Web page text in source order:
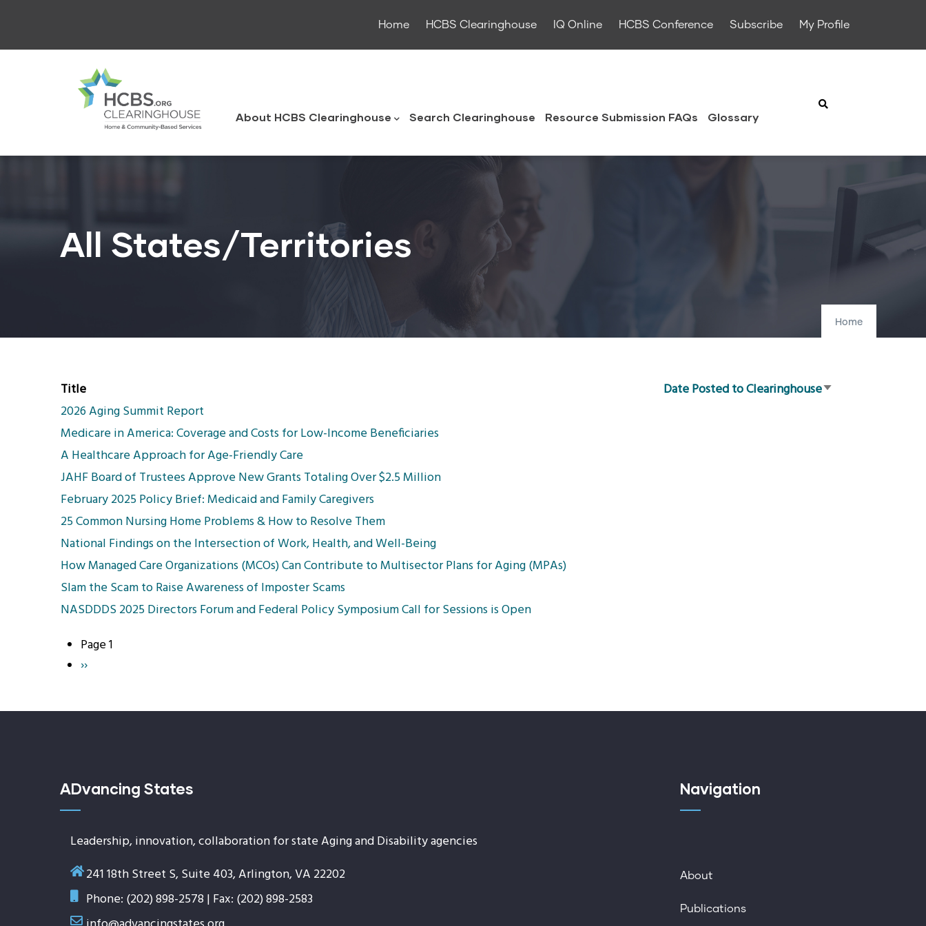
main
Home HCBS Clearinghouse IQ Online HCBS Conference Subscribe My Profile
About HCBS Clearinghouse Search Clearinghouse Resource Submission FAQs Glossary
All States/Territories
Home
Title Date Posted to ClearinghouseSort
2026 Aging Summit Report
Medicare in America: Coverage and Costs for Low-Income Beneficiaries
A Healthcare Approach for Age-Friendly Care
JAHF Board of Trustees Approve New Grants Totaling Over $2.5 Million
February 2025 Policy Brief: Medicaid and Family Caregivers
25 Common Nursing Home Problems & How to Resolve Them
National Findings on the Intersection of Work, Health, and Well-Being
How Managed Care Organizations (MCOs) Can Contribute to Multisector Plans for Aging (MPAs)
Slam the Scam to Raise Awareness of Imposter Scams
NASDDDS 2025 Directors Forum and Federal Policy Symposium Call for Sessions is Open
Pagination
Page 1
Next
››
ADvancing States
Leadership, innovation, collaboration for state Aging and Disability agencies
241 18th Street S, Suite 403, Arlington, VA 22202
Phone: (202) 898-2578 | Fax: (202) 898-2583
Navigation
About
Publications